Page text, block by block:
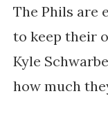
The Phils are
to keep their
Kyle
how much